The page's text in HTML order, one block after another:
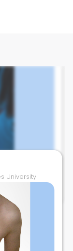
University
University